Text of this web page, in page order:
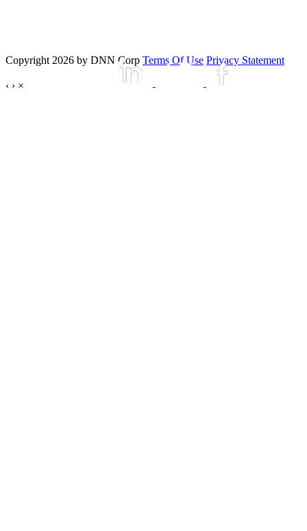
Copyright 2026 by DNN Corp Terms Of Use Privacy Statement
‹ › ×